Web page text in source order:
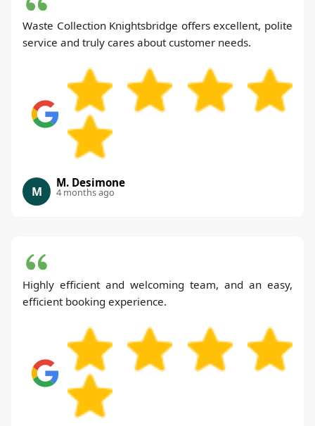
Waste Collection Knightsbridge offers excellent, polite
service and truly cares about customer needs.
M
M. Desimone
4 months ago
Highly efficient and welcoming team, and an easy,
efficient booking experience.